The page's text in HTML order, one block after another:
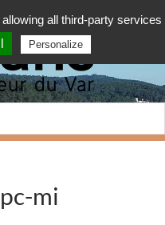
mi
all third-party services
Personalize